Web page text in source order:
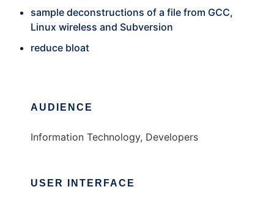
sample deconstructions of a file from GCC,
Linux wireless and Subversion
reduce bloat
AUDIENCE
Information Technology, Developers
USER INTERFACE